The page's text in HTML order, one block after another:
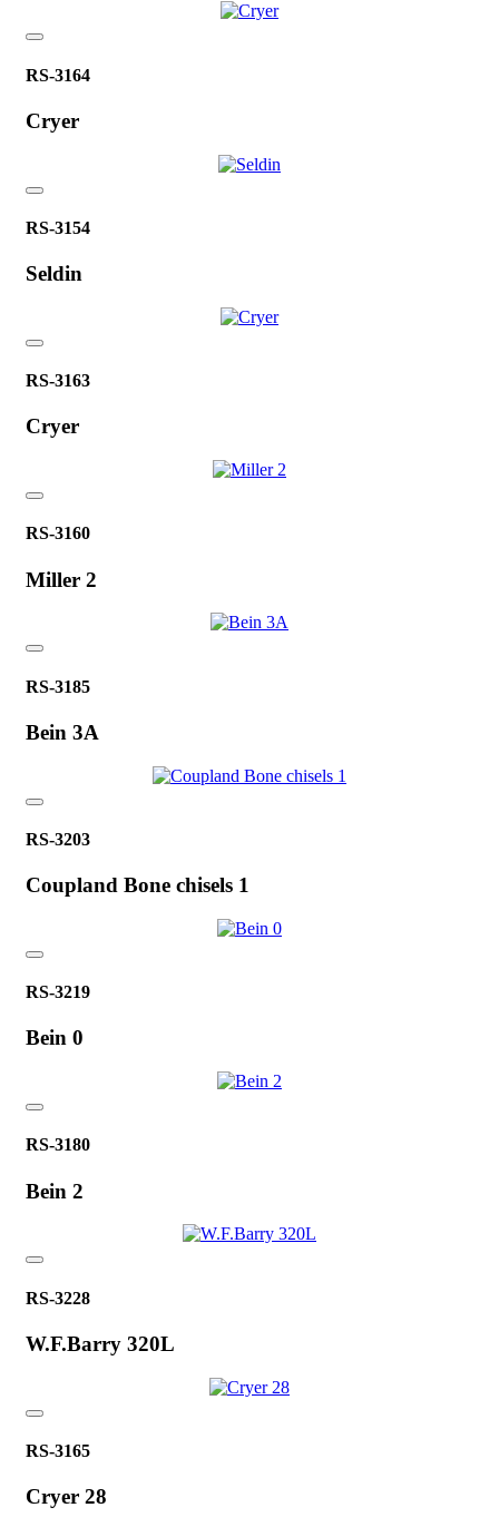
RS-3164
Cryer
RS-3154
Seldin
RS-3163
Cryer
RS-3160
Miller 2
RS-3185
Bein 3A
RS-3203
Coupland Bone chisels 1
RS-3219
Bein 0
RS-3180
Bein 2
RS-3228
W.F.Barry 320L
RS-3165
Cryer 28